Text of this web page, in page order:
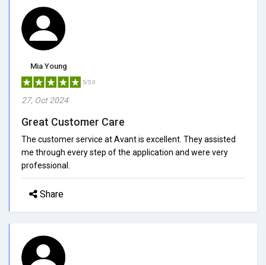
Mia Young
5/5.0
27, Oct 2024
Great Customer Care
The customer service at Avant is excellent. They assisted
me through every step of the application and were very
professional.
Share